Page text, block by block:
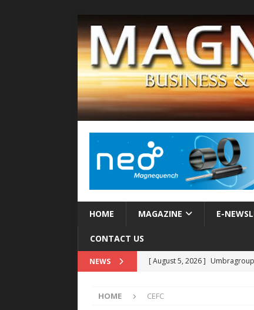
HOME MAGAZINE E-
CONTACT US
NEWS [ August 5, 2026 ]
[ August 5, 2026 ]
HOME CEFC